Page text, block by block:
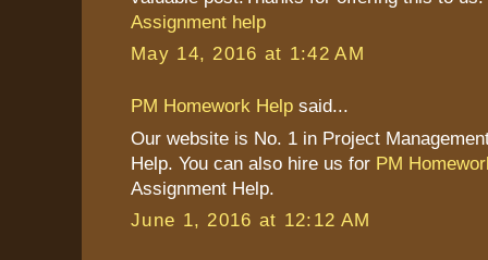
Assignment help
May 14, 2016 at 1:42 AM
PM Homework Help said...
Our website is No. 1 in Project
Help. You can also hire us for PM
Assignment Help.
June 1, 2016 at 12:12 AM